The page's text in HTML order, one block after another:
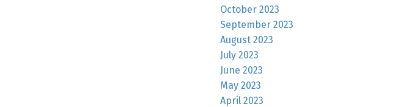
October 2023
September 2023
August 2023
July 2023
June 2023
May 2023
April 2023